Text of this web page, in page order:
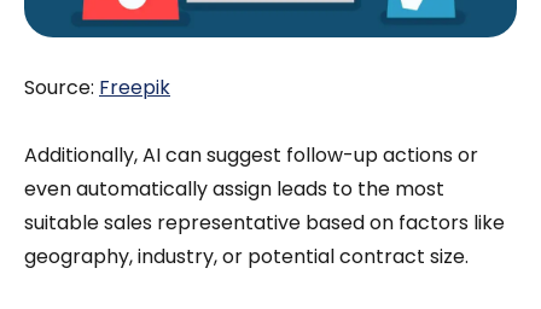
Source: Freepik
Additionally, AI can suggest follow-up actions or
even automatically assign leads to the most
suitable sales representative based on factors like
geography, industry, or potential contract size.